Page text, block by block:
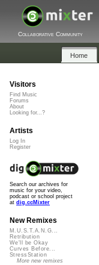
Collaborative Community
Home
Visitors
Find Music
Forums
About
Looking for...?
Artists
Log In
Register
Search our archives for
music for your video,
podcast or school project
at dig.ccMixter
New Remixes
M.U.S.T.A.N.G...
Retribution
We'll be Okay
Curves Before...
StressStation
More new remixes